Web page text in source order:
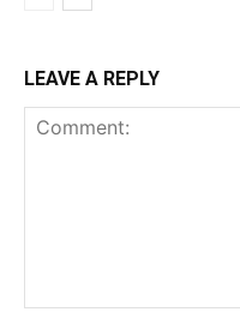
LEAVE A REPLY